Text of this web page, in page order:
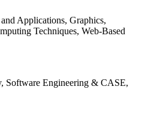
Applications, Graphics,
Techniques, Web-Based
Software Engineering & CASE,